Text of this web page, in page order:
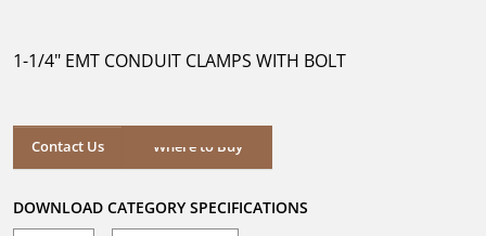
stars.
1-1/4" EMT CONDUIT CLAMPS WITH BOLT
Contact Us Where to Buy
DOWNLOAD CATEGORY SPECIFICATIONS